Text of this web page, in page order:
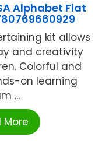
Alphabet Flat
kit allows
and creativity
Colorful and
on learning
...
More